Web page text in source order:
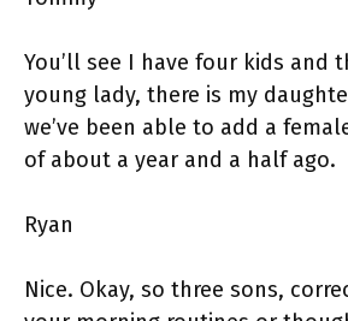
You’ll see I have four kids and
young lady, there is my
we’ve been able to add a
of about a year and a half ago.
Ryan
Nice. Okay, so three sons,